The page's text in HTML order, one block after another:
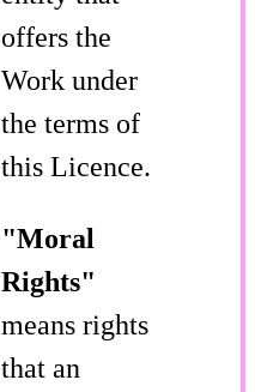
offers the
Work under
the terms of
this Licence.
"Moral
Rights"
means rights
that an